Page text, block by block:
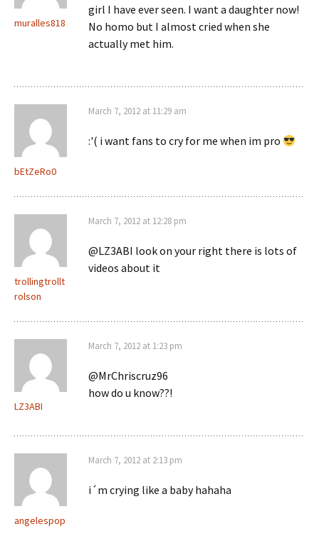
muralles818
girl I have ever seen. I want a daughter now!
No homo but I almost cried when she
actually met him.
bEtZeRo0
March 7, 2012 at 11:29 am
:'( i want fans to cry for me when im pro
trollingtrollt
rolson
March 7, 2012 at 12:28 pm
@LZ3ABI look on your right there is lots of
videos about it
LZ3ABI
March 7, 2012 at 1:23 pm
@MrChriscruz96
how do u know??!
angelespop
March 7, 2012 at 2:13 pm
i´m crying like a baby hahaha